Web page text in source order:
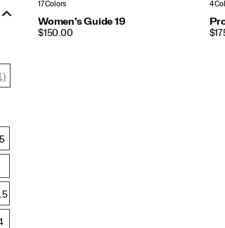
17 Colors
Women's Guide 19
PRICE
$150.00
4